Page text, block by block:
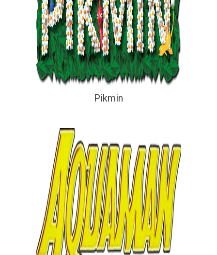
Pikmin